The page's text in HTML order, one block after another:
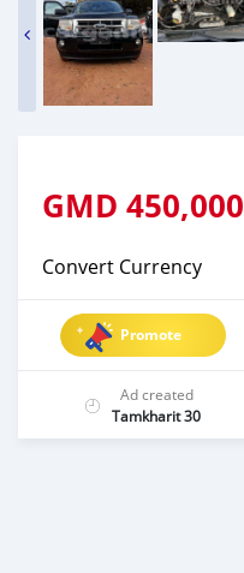
GMD 450,000
Convert Currency
Promote
Ad created
Tamkharit 30